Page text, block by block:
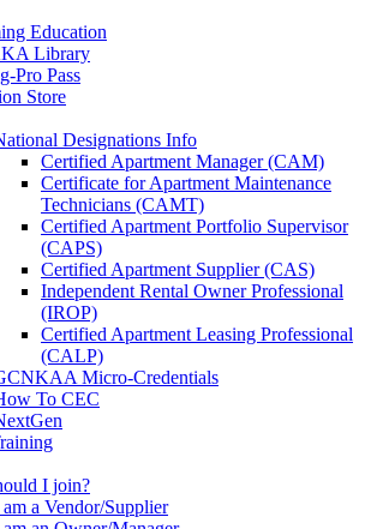
Education
Library
Pro Pass
Store
Designations Info
Certified Apartment Manager (CAM)
Certificate for Apartment Maintenance
Technicians (CAMT)
Certified Apartment Portfolio Supervisor
(CAPS)
Certified Apartment Supplier (CAS)
Independent Rental Owner Professional
(IROP)
Certified Apartment Leasing Professional
(CALP)
Micro-Credentials
To CEC
I join?
a Vendor/Supplier